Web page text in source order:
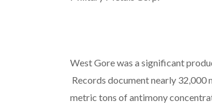
West Gore was a significant
Records document nearly
metric tons of antimony